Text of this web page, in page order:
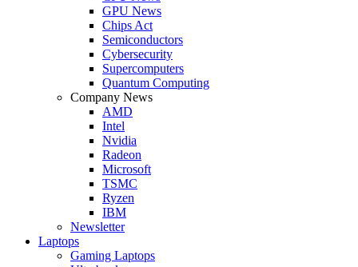
GPU News
Chips Act
Semiconductors
Cybersecurity
Supercomputers
Quantum Computing
Company News
AMD
Intel
Nvidia
Radeon
Microsoft
TSMC
Ryzen
IBM
Newsletter
Laptops
Gaming Laptops